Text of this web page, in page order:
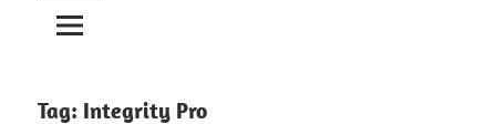
Tag: Integrity Pro